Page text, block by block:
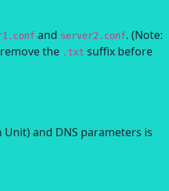
and server2.conf. (Note:
the .txt suffix before
and DNS parameters is